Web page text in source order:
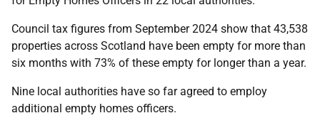
Council tax figures from September 2024 show that 43,538
properties across Scotland have been empty for more than
six months with 73% of these empty for longer than a year.
Nine local authorities have so far agreed to employ
additional empty homes officers.